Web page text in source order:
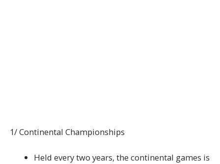
1/ Continental Championships
Held every two years, the continental games is